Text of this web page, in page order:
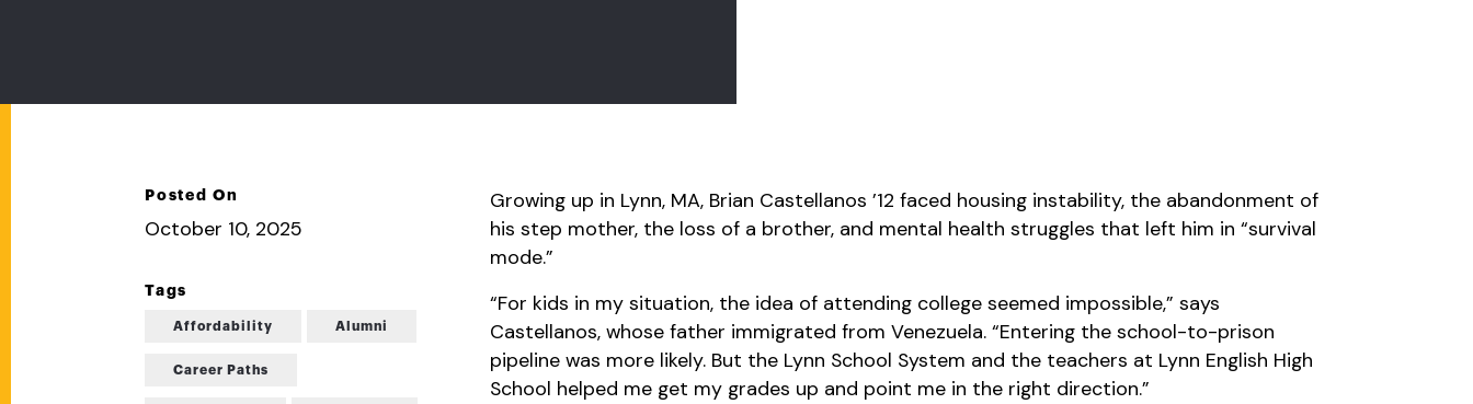
Posted On
October 10, 2025
Tags
Affordability Alumni
Career Paths
Growing up in Lynn, MA, Brian Castellanos ’12 faced housing instability, the abandonment of
his step mother, the loss of a brother, and mental health struggles that left him in “survival
mode.”
“For kids in my situation, the idea of attending college seemed impossible,” says
Castellanos, whose father immigrated from Venezuela. “Entering the school-to-prison
pipeline was more likely. But the Lynn School System and the teachers at Lynn English High
School helped me get my grades up and point me in the right direction.”